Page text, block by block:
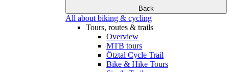
Back
All about biking & cycling
Tours, routes & trails
Overview
MTB tours
Ötztal Cycle Trail
Bike & Hike Tours